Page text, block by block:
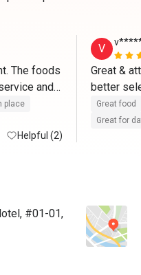
The foods
and
friendly
place
Helpful (2)
V
Great &
better
Great food
Great for
#01-01,